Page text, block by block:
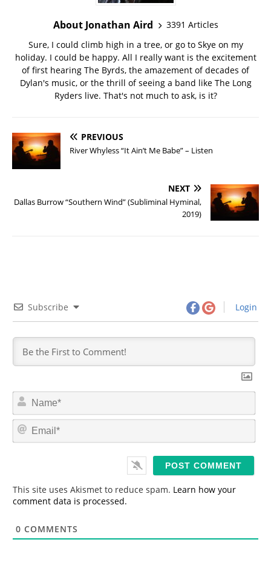
About Jonathan Aird
3391 Articles
Sure, I could climb high in a tree, or go to Skye on my
holiday. I could be happy. All I really want is the excitement
of first hearing The Byrds, the amazement of decades of
Dylan's music, or the thrill of seeing a band like The Long
Ryders live. That's not much to ask, is it?
PREVIOUS
River Whyless “It Ain’t Me Babe” – Listen
NEXT
Dallas Burrow “Southern Wind” (Subliminal Hyminal,
2019)
Subscribe Login
N
m
*
E
This site uses Akismet to reduce spam. Learn how your
comment data is processed.
0 COMMENTS